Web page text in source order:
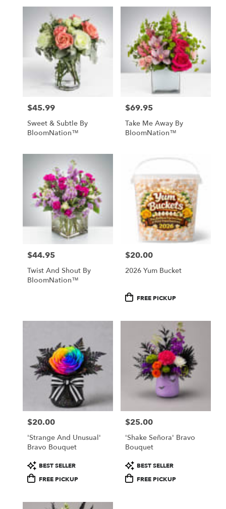
Price:
$45.99
Sweet & Subtle By
BloomNation™
Price:
$69.95
Take Me Away By
BloomNation™
Price:
$44.95
Twist And Shout By
BloomNation™
Price:
$20.00
2026 Yum Bucket
ProductFREE PICKUP
Price:
$20.00
'Strange And Unusual'
Bravo Bouquet
Product
Tags:
BEST SELLER
FREE PICKUP
Price:
$25.00
'Shake Señora' Bravo
Bouquet
Product
Tags:
BEST SELLER
FREE PICKUP